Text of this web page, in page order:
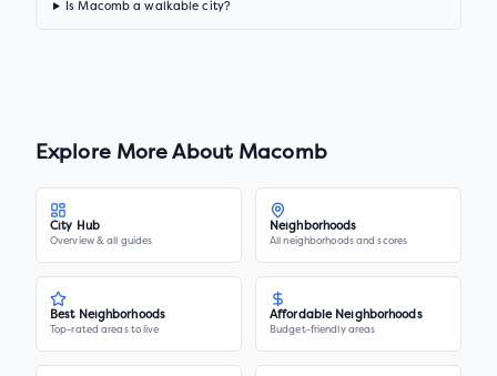
Is Macomb a walkable city?
Explore More About Macomb
City Hub
Overview & all guides
Neighborhoods
All neighborhoods and scores
Best Neighborhoods
Top-rated areas to live
Affordable Neighborhoods
Budget-friendly areas